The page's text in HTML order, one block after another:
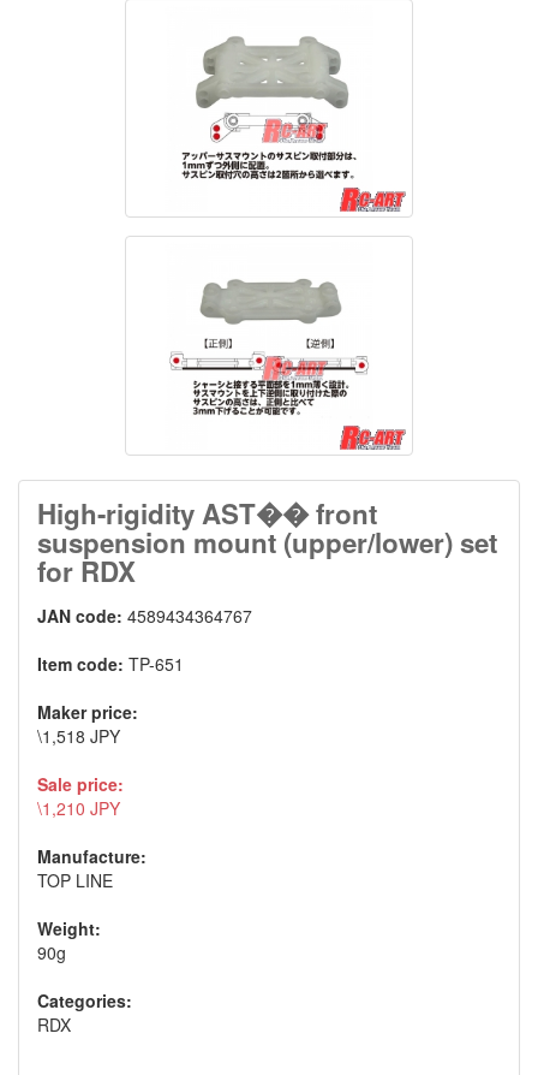
High-rigidity AST�� front
suspension mount (upper/lower) set
for RDX
JAN code: 4589434364767
Item code: TP-651
Maker price:
\1,518 JPY
Sale price:
\1,210 JPY
Manufacture:
TOP LINE
Weight:
90g
Categories:
RDX